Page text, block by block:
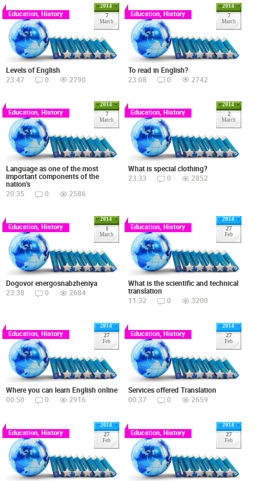
2014
7
March
Education, History
Levels of English
23:47
0 2790
2014
7
March
Education, History
To read in English?
23:08
0 2742
2014
7
March
Education, History
Language as one of the most
important components of the
nation's
20:35
0 2586
2014
2
March
Education, History
What is special clothing?
23:33
0 2852
2014
1
March
Education, History
Dogovor energosnabzheniya
23:38
0 2684
2014
27
Feb
Education, History
What is the scientific and technical
translation
11:32
0 3200
2014
27
Feb
Education, History
Where you can learn English online
00:50
0 2916
2014
27
Feb
Education, History
Services offered Translation
00:37
0 2659
2014
27
Feb
Education, History
2014
27
Feb
Education, History